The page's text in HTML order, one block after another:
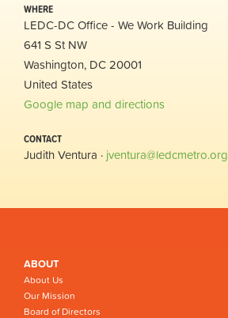
WHERE
LEDC-DC Office - We Work Building
641 S St NW
Washington, DC 20001
United States
Google map and directions
CONTACT
Judith Ventura · jventura@ledcmetro.org
ABOUT
About Us
Our Mission
Board of Directors